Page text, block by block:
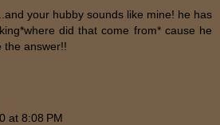
your hubby sounds like mine! he has
did that come from* cause he
the answer!!
at 8:08 PM